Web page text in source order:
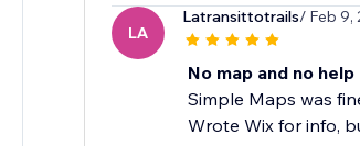
LA
Latransittotrails/ Feb 9,
No map and no help
Simple Maps was
Wrote Wix for info,